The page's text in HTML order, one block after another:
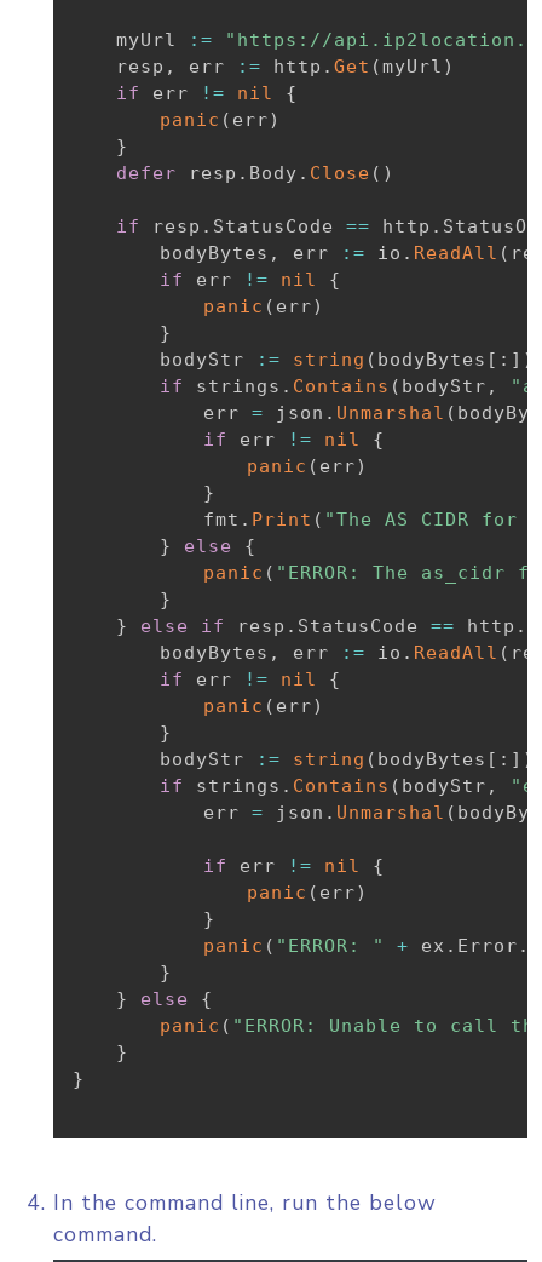
	myUrl
:=
"https://
	resp
, err := http . Get (myUrl )
if
err != nil
{
panic ( err)
}
defer resp . Body . Close ( )
if resp . StatusCode == http .
		bodyBytes
, err := io . ReadAll (
if
err != nil
{
panic ( err)
}
		bodyStr
:= string ( bodyBytes [ : ] )
if
strings . Contains ( bodyStr ,
			err
= json . Unmarshal (
if
err != nil
{
panic ( err)
}
			fmt
. Print ( "The AS CIDR for
}
else
{
panic ( "ERROR: The
}
}
else if resp . StatusCode == http .
		bodyBytes
, err := io . ReadAll (
if
err != nil
{
panic ( err)
}
		bodyStr
:= string ( bodyBytes [ : ] )
if
strings . Contains ( bodyStr ,
			err
= json . Unmarshal (
if err != nil
{
panic ( err)
}
panic ( "ERROR: " + ex . Error .
}
}
else
{
panic ( "ERROR: Unable to call
}
}
In the command line, run the below
command.